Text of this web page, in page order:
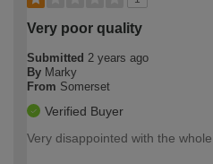
Very poor quality
Submitted 2 years ago
By Marky
From Somerset
Verified Buyer
Very disappointed with the